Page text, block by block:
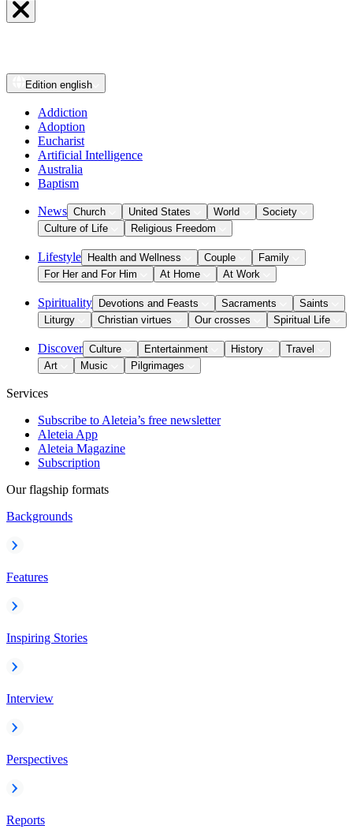
Edition english
Addiction
Adoption
Eucharist
Artificial Intelligence
Australia
Baptism
News Church United States World
Society
Culture of Life
Religious Freedom
Lifestyle Health and Wellness Couple
Family
For Her and For Him
At Home At Work
Spirituality Devotions and Feasts Sacraments
Saints
Liturgy
Christian virtues Our crosses Spiritual Life
Discover Culture Entertainment History
Travel
Art
Music Pilgrimages
Services
Subscribe to Aleteia’s free newsletter
Aleteia App
Aleteia Magazine
Subscription
Our flagship formats
Backgrounds
Features
Inspiring Stories
Interview
Perspectives
Reports